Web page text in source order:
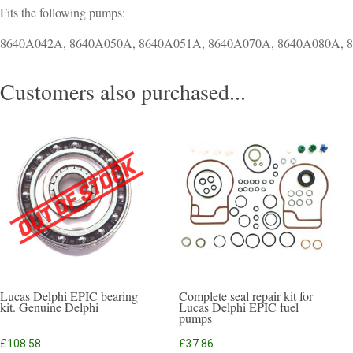
Fits the following pumps:
8640A042A, 8640A050A, 8640A051A, 8640A070A, 8640A080A,
Customers also purchased...
Lucas Delphi EPIC bearing
kit. Genuine Delphi
£108.58
Complete seal repair kit for
Lucas Delphi EPIC fuel
pumps
£37.86